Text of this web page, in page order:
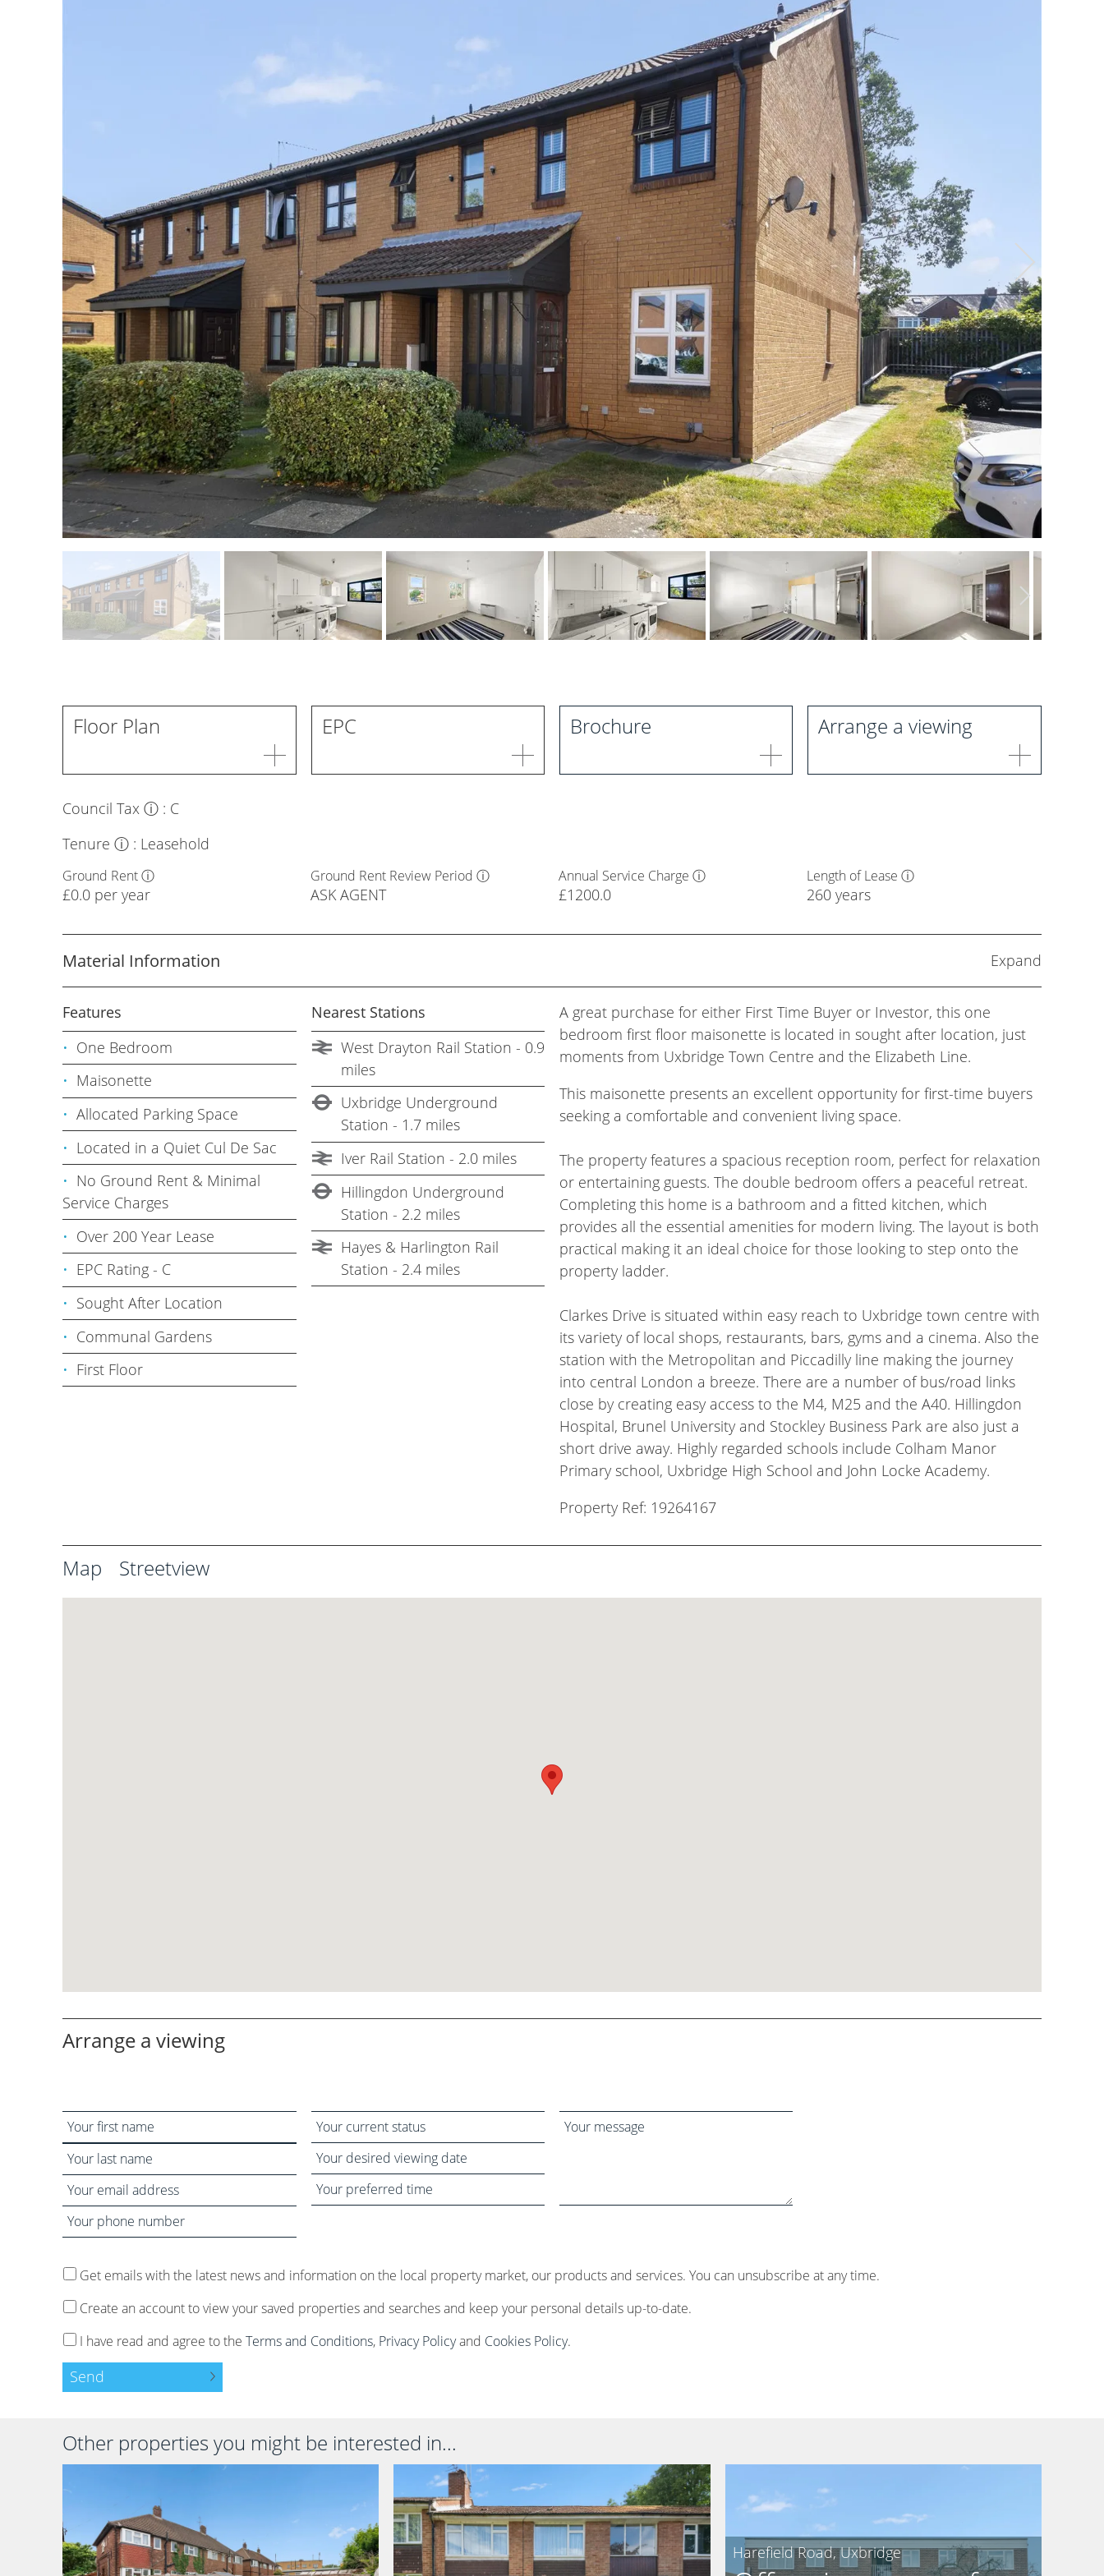
Floor Plan EPC Brochure Arrange a viewing
Council Taxⓘ : C
Tenureⓘ : Leasehold
Ground Rentⓘ
£0.0 per year
Ground Rent Review Periodⓘ
ASK AGENT
Annual Service Charge ⓘ
£1200.0
Length of Lease ⓘ
260 years
Material Information Expand
Features
One Bedroom
Maisonette
Allocated Parking Space
Located in a Quiet Cul De Sac
No Ground Rent & Minimal
Service Charges
Over 200 Year Lease
EPC Rating - C
Sought After Location
Communal Gardens
First Floor
Nearest Stations
West Drayton Rail Station - 0.9
miles
Uxbridge Underground
Station - 1.7 miles
Iver Rail Station - 2.0 miles
Hillingdon Underground
Station - 2.2 miles
Hayes & Harlington Rail
Station - 2.4 miles
A great purchase for either First Time Buyer or Investor, this one
bedroom first floor maisonette is located in sought after location, just
moments from Uxbridge Town Centre and the Elizabeth Line.
This maisonette presents an excellent opportunity for first-time buyers
seeking a comfortable and convenient living space.
The property features a spacious reception room, perfect for relaxation
or entertaining guests. The double bedroom offers a peaceful retreat.
Completing this home is a bathroom and a fitted kitchen, which
provides all the essential amenities for modern living. The layout is both
practical making it an ideal choice for those looking to step onto the
property ladder.
Clarkes Drive is situated within easy reach to Uxbridge town centre with
its variety of local shops, restaurants, bars, gyms and a cinema. Also the
station with the Metropolitan and Piccadilly line making the journey
into central London a breeze. There are a number of bus/road links
close by creating easy access to the M4, M25 and the A40. Hillingdon
Hospital, Brunel University and Stockley Business Park are also just a
short drive away. Highly regarded schools include Colham Manor
Primary school, Uxbridge High School and John Locke Academy.
Property Ref: 19264167
Map Streetview
Arrange a viewing
Your
name
Your
email
address
Your
phone
Your
current
status
Your
desired
viewing
date
Your
preferred
Your
Get emails with the latest news and information on the local property market, our products and services. You can unsubscribe at any time.
Create an account to view your saved properties and searches and keep your personal details up-to-date.
I have read and agree to theTerms and Conditions, Privacy Policyand Cookies Policy.
Send
Other properties you might be interested in...
Harefield Road, Uxbridge